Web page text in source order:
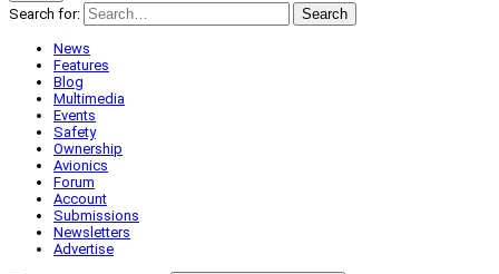
Search for:
Search
News
Features
Blog
Multimedia
Events
Safety
Ownership
Avionics
Forum
Account
Submissions
Newsletters
Advertise